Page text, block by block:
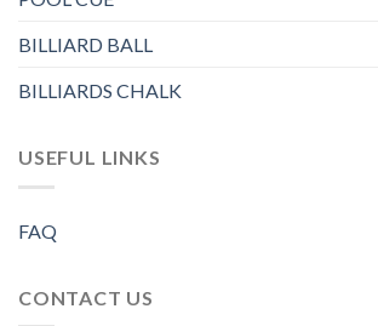
BILLIARD BALL
BILLIARDS CHALK
USEFUL LINKS
FAQ
CONTACT US